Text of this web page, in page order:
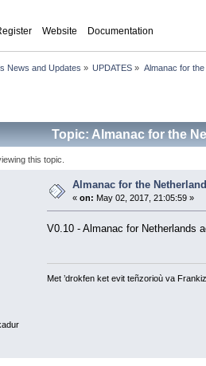
Website Documentation
News and Updates » UPDATES » Almanac for
Topic: Almanac for the
this topic.
Almanac for the
«on: May 02, 2017, 21:05:59 »
V0.10 - Almanac for Netherlands
Met ’drokfen ket evit teñzorioù va